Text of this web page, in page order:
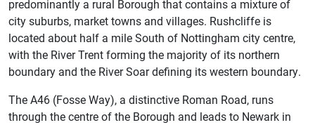
predominantly a rural Borough that contains a mixture of
city suburbs, market towns and villages. Rushcliffe is
located about half a mile South of Nottingham city centre,
with the River Trent forming the majority of its northern
boundary and the River Soar defining its western boundary.
The A46 (Fosse Way), a distinctive Roman Road, runs
through the centre of the Borough and leads to Newark in